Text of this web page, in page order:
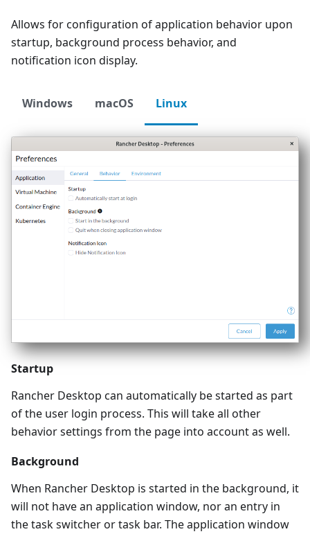
Allows for configuration of application behavior upon
startup, background process behavior, and
notification icon display.
Windows macOS Linux
Startup
Rancher Desktop can automatically be started as part
of the user login process. This will take all other
behavior settings from the page into account as well.
Background
When Rancher Desktop is started in the background, it
will not have an application window, nor an entry in
the task switcher or task bar. The application window